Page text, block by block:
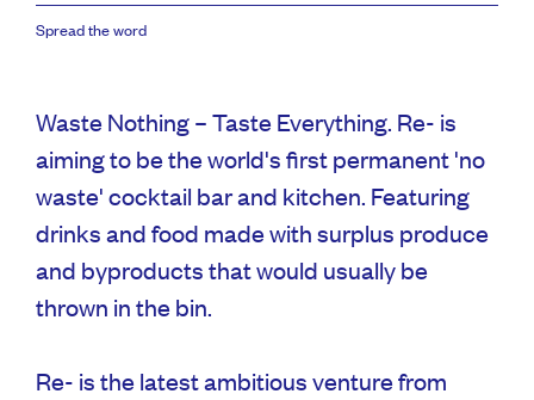
Spread the word
Waste Nothing – Taste Everything. Re- is
aiming to be the world's first permanent 'no
waste' cocktail bar and kitchen. Featuring
drinks and food made with surplus produce
and byproducts that would usually be
thrown in the bin.
Re- is the latest ambitious venture from